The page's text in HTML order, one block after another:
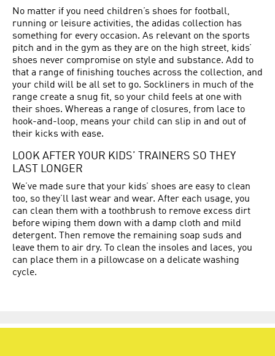
No matter if you need children’s shoes for football,
running or leisure activities, the adidas collection has
something for every occasion. As relevant on the sports
pitch and in the gym as they are on the high street, kids’
shoes never compromise on style and substance. Add to
that a range of finishing touches across the collection, and
your child will be all set to go. Sockliners in much of the
range create a snug fit, so your child feels at one with
their shoes. Whereas a range of closures, from lace to
hook-and-loop, means your child can slip in and out of
their kicks with ease.
LOOK AFTER YOUR KIDS’ TRAINERS SO THEY
LAST LONGER
We’ve made sure that your kids’ shoes are easy to clean
too, so they’ll last wear and wear. After each usage, you
can clean them with a toothbrush to remove excess dirt
before wiping them down with a damp cloth and mild
detergent. Then remove the remaining soap suds and
leave them to air dry. To clean the insoles and laces, you
can place them in a pillowcase on a delicate washing
cycle.